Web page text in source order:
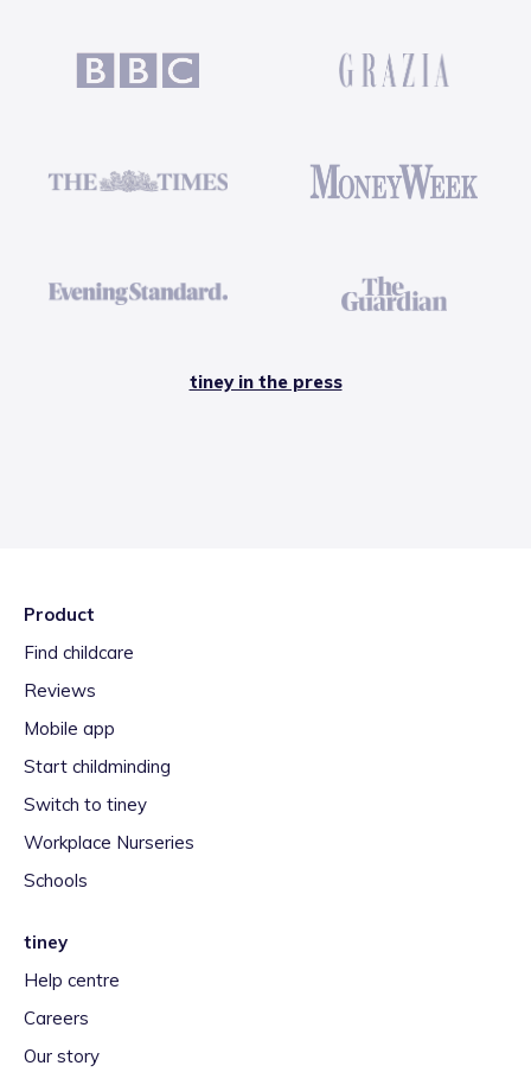
tiney in the press
Product
Find childcare
Reviews
Mobile app
Start childminding
Switch to tiney
Workplace Nurseries
Schools
tiney
Help centre
Careers
Our story